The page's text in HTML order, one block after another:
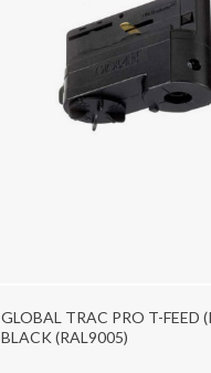
GLOBAL TRAC PRO T-FEED
BLACK (RAL9005)